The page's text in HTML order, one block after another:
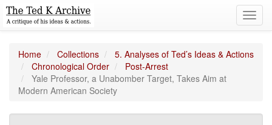
Home Collections
5. Analyses of Ted’s Ideas & Actions
Chronological Order
Post-Arrest
Yale Professor, a Unabomber Target, Takes Aim at
Modern American Society